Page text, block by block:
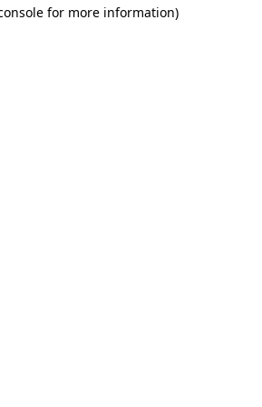
for more information)